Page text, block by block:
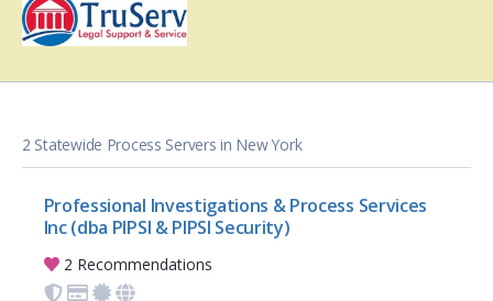
2 Statewide Process Servers in New York
Professional Investigations & Process Services
Inc (dba PIPSI & PIPSI Security)
2 Recommendations